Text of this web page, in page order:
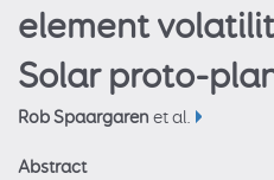
element
Solar proto-
Rob Spaargaren et al.
Abstract